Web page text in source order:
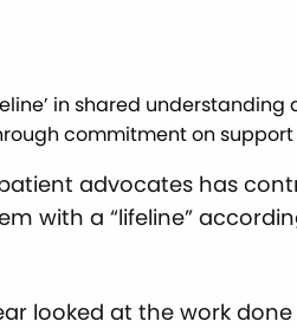
in shared
commitment on
advocates has
with a “lifeline”
looked at the work